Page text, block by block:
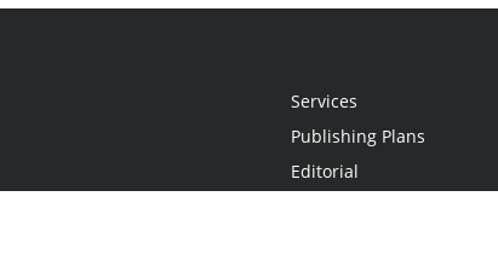
Services
Publishing Plans
Editorial